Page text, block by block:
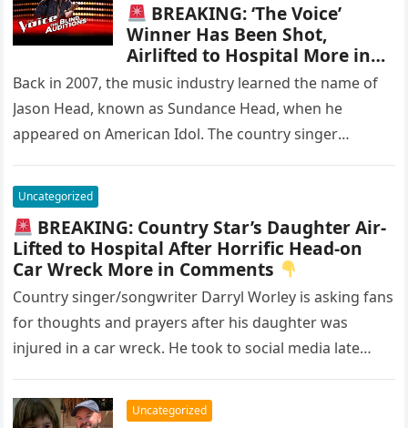
BREAKING: ‘The Voice’
Winner Has Been Shot,
Airlifted to Hospital More in
Comments
Back in 2007, the music industry learned the name of
Jason Head, known as Sundance Head, when he
appeared on American Idol. The country singer
Uncategorized
BREAKING: Country Star’s Daughter Air-
Lifted to Hospital After Horrific Head-on
Car Wreck More in Comments
Country singer/songwriter Darryl Worley is asking fans
for thoughts and prayers after his daughter was
injured in a car wreck. He took to social media late
Uncategorized